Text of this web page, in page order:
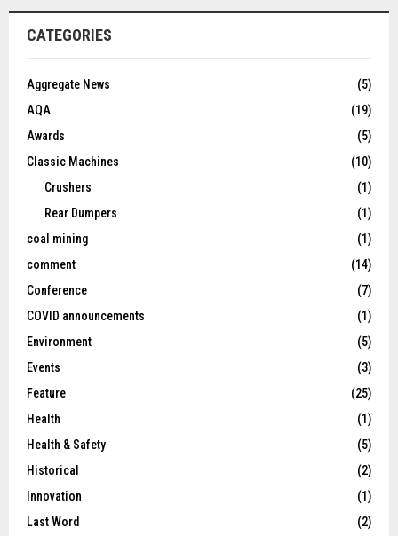
CATEGORIES
Aggregate News
(5)
AQA
(19)
Awards
(5)
Classic Machines
(10)
Crushers
(1)
Rear Dumpers
(1)
coal mining
(1)
comment
(14)
Conference
(7)
COVID announcements
(1)
Environment
(5)
Events
(3)
Feature
(25)
Health
(1)
Health & Safety
(5)
Historical
(2)
Innovation
(1)
Last Word
(2)